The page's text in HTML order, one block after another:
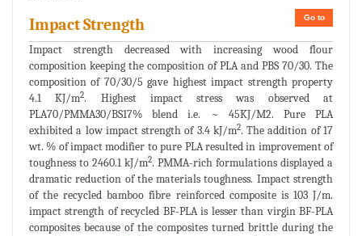
Go to
Impact Strength
Impact strength decreased with increasing wood flour
composition keeping the composition of PLA and PBS 70/30. The
composition of 70/30/5 gave highest impact strength property
4.1 KJ/m2. Highest impact stress was observed at
PLA70/PMMA30/BS17% blend i.e. ~ 45KJ/M2. Pure PLA
exhibited a low impact strength of 3.4 kJ/m2. The addition of 17
wt. % of impact modifier to pure PLA resulted in improvement of
toughness to 2460.1 kJ/m2. PMMA-rich formulations displayed a
dramatic reduction of the materials toughness. Impact strength
of the recycled bamboo fibre reinforced composite is 103 J/m.
impact strength of recycled BF-PLA is lesser than virgin BF-PLA
composites because of the composites turned brittle during the